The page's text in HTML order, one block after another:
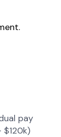
pay
$120k)